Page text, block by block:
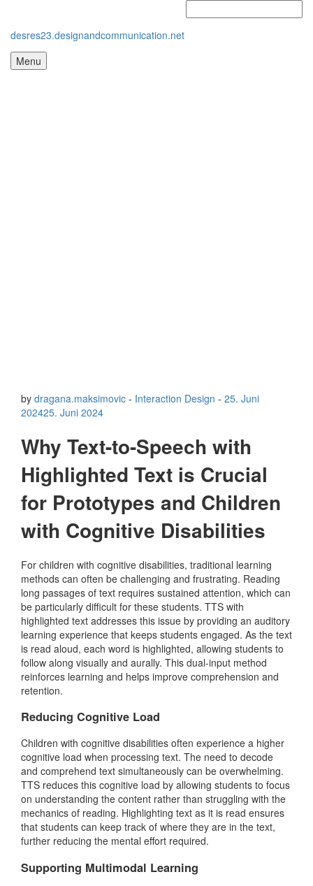
desres23.designandcommunication.net
Menu
by dragana.maksimovic - Interaction Design - 25. Juni
202425. Juni 2024
Why Text-to-Speech with
Highlighted Text is Crucial
for Prototypes and Children
with Cognitive Disabilities
For children with cognitive disabilities, traditional learning
methods can often be challenging and frustrating. Reading
long passages of text requires sustained attention, which can
be particularly difficult for these students. TTS with
highlighted text addresses this issue by providing an auditory
learning experience that keeps students engaged. As the text
is read aloud, each word is highlighted, allowing students to
follow along visually and aurally. This dual-input method
reinforces learning and helps improve comprehension and
retention.
Reducing Cognitive Load
Children with cognitive disabilities often experience a higher
cognitive load when processing text. The need to decode
and comprehend text simultaneously can be overwhelming.
TTS reduces this cognitive load by allowing students to focus
on understanding the content rather than struggling with the
mechanics of reading. Highlighting text as it is read ensures
that students can keep track of where they are in the text,
further reducing the mental effort required.
Supporting Multimodal Learning